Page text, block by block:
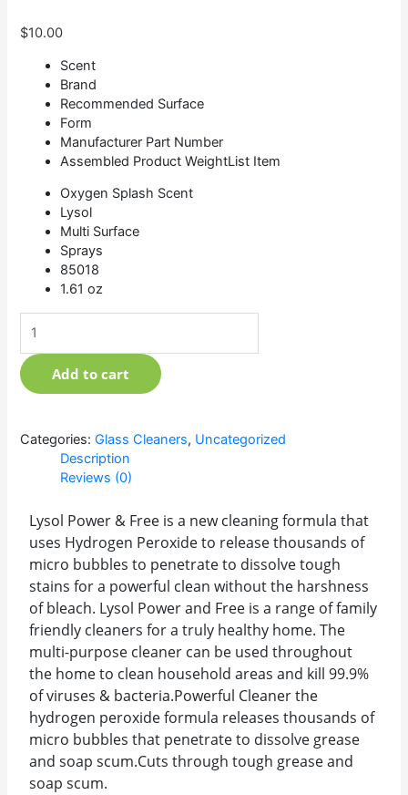
$10.00
Scent
Brand
Recommended Surface
Form
Manufacturer Part Number
Assembled Product WeightList Item
Oxygen Splash Scent
Lysol
Multi Surface
Sprays
85018
1.61 oz
Add to cart
Categories:Glass Cleaners, Uncategorized
Description
Reviews (0)
Lysol Power & Free is a new cleaning formula that
uses Hydrogen Peroxide to release thousands of
micro bubbles to penetrate to dissolve tough
stains for a powerful clean without the harshness
of bleach. Lysol Power and Free is a range of family
friendly cleaners for a truly healthy home. The
multi-purpose cleaner can be used throughout
the home to clean household areas and kill 99.9%
of viruses & bacteria.Powerful Cleaner the
hydrogen peroxide formula releases thousands of
micro bubbles that penetrate to dissolve grease
and soap scum.Cuts through tough grease and
soap scum.